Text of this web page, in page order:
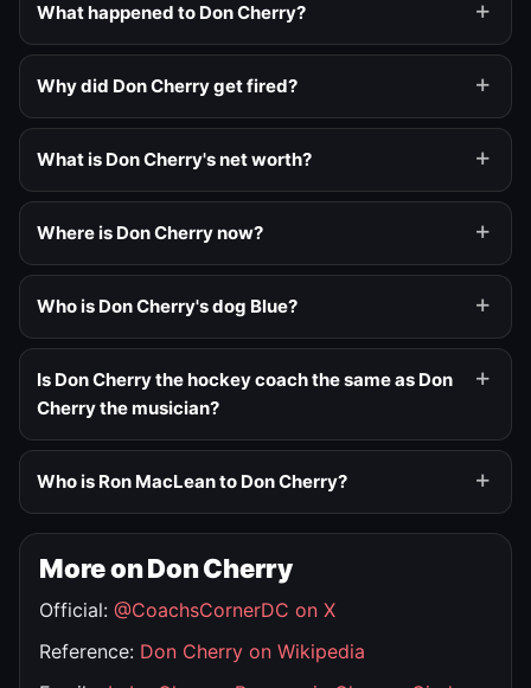
What happened to Don Cherry?
Why did Don Cherry get fired?
What is Don Cherry's net worth?
Where is Don Cherry now?
Who is Don Cherry's dog Blue?
Is Don Cherry the hockey coach the same as Don
Cherry the musician?
Who is Ron MacLean to Don Cherry?
More on Don Cherry
Official: @CoachsCornerDC on X
Reference: Don Cherry on Wikipedia